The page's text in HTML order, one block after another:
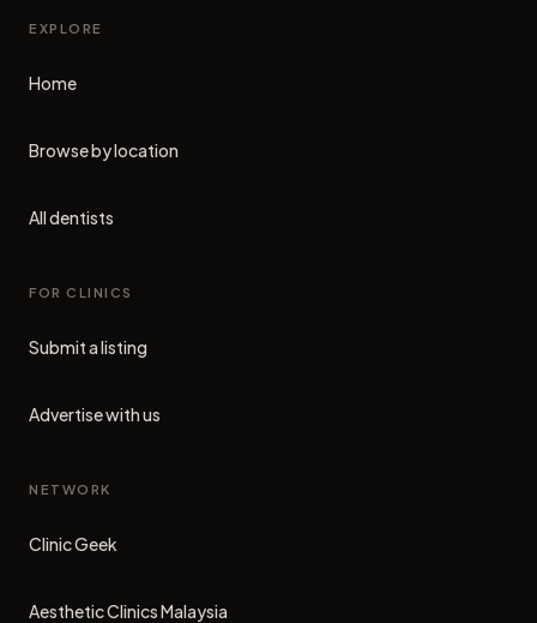
EXPLORE
Home
Browse by location
All dentists
FOR CLINICS
Submit a listing
Advertise with us
NETWORK
Clinic Geek
(opens in new tab)
Aesthetic Clinics Malaysia